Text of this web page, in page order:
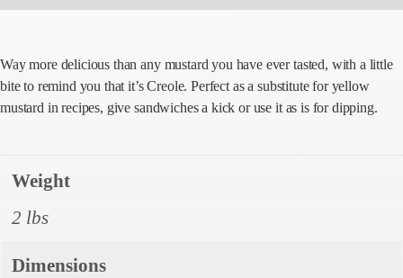
t
a
n
Way more delicious than any mustard you have ever tasted, with a little
bite to remind you that it’s Creole. Perfect as a substitute for yellow
mustard in recipes, give sandwiches a kick or use it as is for dipping.
Weight
2 lbs
Dimensions